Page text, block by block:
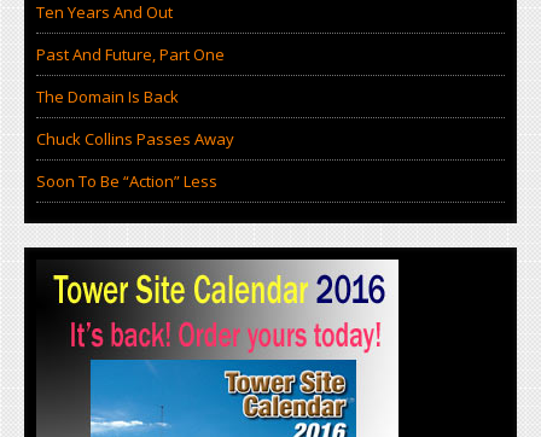
Ten Years And Out
Past And Future, Part One
The Domain Is Back
Chuck Collins Passes Away
Soon To Be “Action” Less